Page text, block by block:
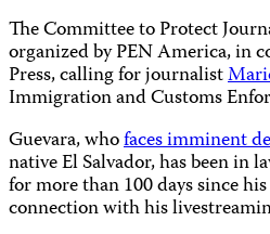
The Committee to Protect
organized by PEN America, in
Press, calling for journalist
Immigration and Customs
Guevara, whofaces imminent
native El Salvador, has been in
for more than 100 days since
connection with his